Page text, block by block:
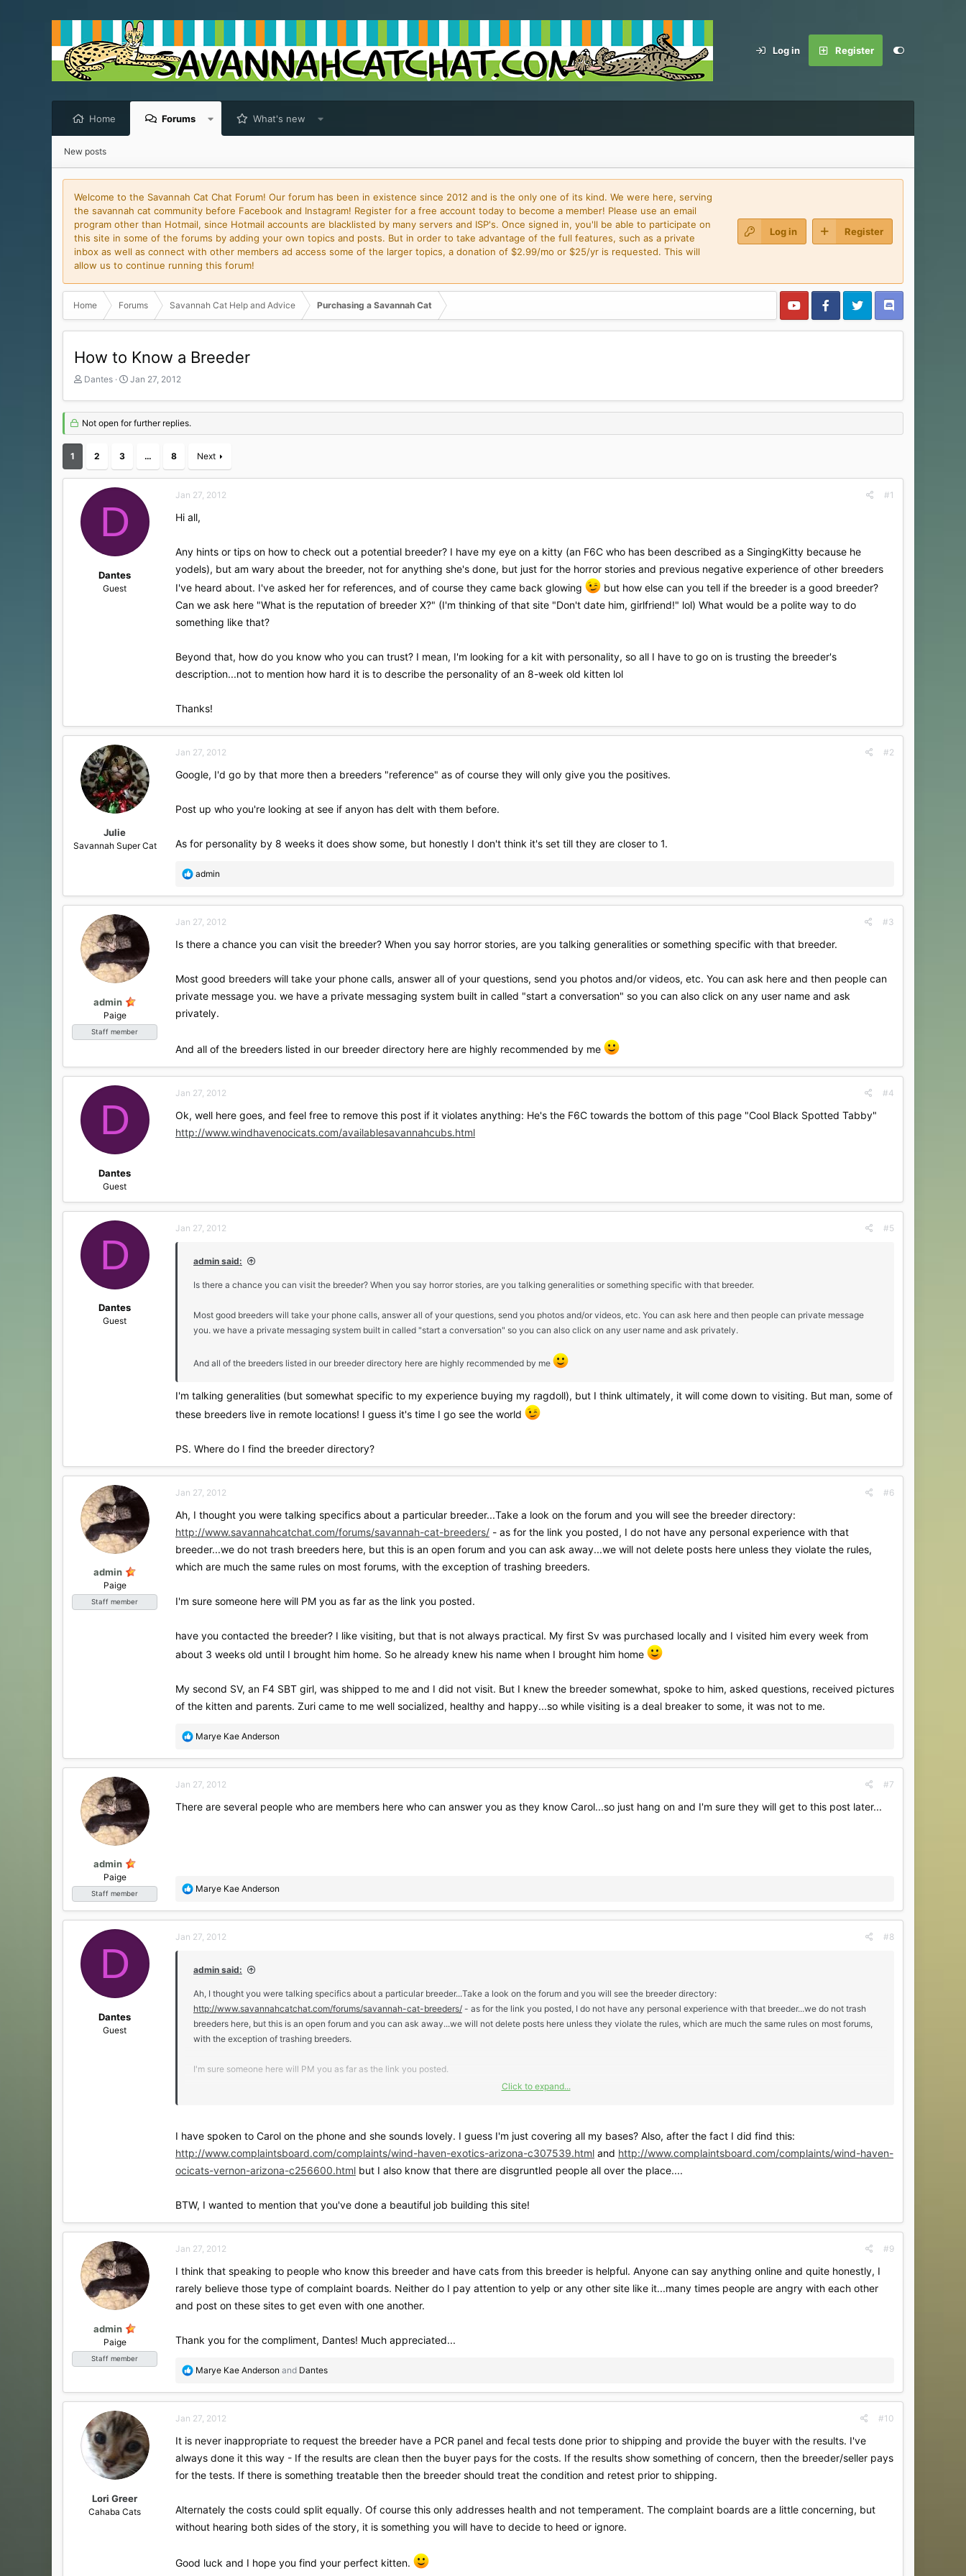
Log in Register
Home Forums What's new
New posts
Welcome to the Savannah Cat Chat Forum! Our forum has been in existence since 2012 and is the only one of its kind. We were here, serving
the savannah cat community before Facebook and Instagram! Register for a free account today to become a member! Please use an email
program other than Hotmail, since Hotmail accounts are blacklisted by many servers and ISP's. Once signed in, you'll be able to participate on
this site in some of the forums by adding your own topics and posts. But in order to take advantage of the full features, such as a private
inbox as well as connect with other members ad access some of the larger topics, a donation of $2.99/mo or $25/yr is requested. This will
allow us to continue running this forum!
Log in Register
Home Forums Savannah Cat Help and Advice Purchasing a Savannah Cat
How to Know a Breeder
T
r
e
a
t
r
Dantes
S
a
t
e
Jan 27, 2012
Not open for further replies.
1 2 3 … 8 Next
D
Dantes
Guest
Jan 27, 2012 #1
Hi all,
Any hints or tips on how to check out a potential breeder? I have my eye on a kitty (an F6C who has been described as a SingingKitty because he
yodels), but am wary about the breeder, not for anything she's done, but just for the horror stories and previous negative experience of other breeders
I've heard about. I've asked her for references, and of course they came back glowing
but how else can you tell if the breeder is a good breeder?
Can we ask here "What is the reputation of breeder X?" (I'm thinking of that site "Don't date him, girlfriend!" lol) What would be a polite way to do
something like that?
Beyond that, how do you know who you can trust? I mean, I'm looking for a kit with personality, so all I have to go on is trusting the breeder's
description...not to mention how hard it is to describe the personality of an 8-week old kitten lol
Thanks!
Julie
Savannah Super Cat
Jan 27, 2012 #2
Google, I'd go by that more then a breeders "reference" as of course they will only give you the positives.
Post up who you're looking at see if anyon has delt with them before.
As for personality by 8 weeks it does show some, but honestly I don't think it's set till they are closer to 1.
R
a
t
o
s
admin
admin
Paige
Staff member
Jan 27, 2012 #3
Is there a chance you can visit the breeder? When you say horror stories, are you talking generalities or something specific with that breeder.
Most good breeders will take your phone calls, answer all of your questions, send you photos and/or videos, etc. You can ask here and then people can
private message you. we have a private messaging system built in called "start a conversation" so you can also click on any user name and ask
privately.
And all of the breeders listed in our breeder directory here are highly recommended by me
D
Dantes
Guest
Jan 27, 2012 #4
Ok, well here goes, and feel free to remove this post if it violates anything: He's the F6C towards the bottom of this page "Cool Black Spotted Tabby"
http://www.windhavenocicats.com/availablesavannahcubs.html
D
Dantes
Guest
Jan 27, 2012 #5
admin said:
Is there a chance you can visit the breeder? When you say horror stories, are you talking generalities or something specific with that breeder.
Most good breeders will take your phone calls, answer all of your questions, send you photos and/or videos, etc. You can ask here and then people can private message
you. we have a private messaging system built in called "start a conversation" so you can also click on any user name and ask privately.
And all of the breeders listed in our breeder directory here are highly recommended by me
I'm talking generalities (but somewhat specific to my experience buying my ragdoll), but I think ultimately, it will come down to visiting. But man, some of
these breeders live in remote locations! I guess it's time I go see the world
PS. Where do I find the breeder directory?
admin
Paige
Staff member
Jan 27, 2012 #6
Ah, I thought you were talking specifics about a particular breeder...Take a look on the forum and you will see the breeder directory:
http://www.savannahcatchat.com/forums/savannah-cat-breeders/ - as for the link you posted, I do not have any personal experience with that
breeder...we do not trash breeders here, but this is an open forum and you can ask away...we will not delete posts here unless they violate the rules,
which are much the same rules on most forums, with the exception of trashing breeders.
I'm sure someone here will PM you as far as the link you posted.
have you contacted the breeder? I like visiting, but that is not always practical. My first Sv was purchased locally and I visited him every week from
about 3 weeks old until I brought him home. So he already knew his name when I brought him home
My second SV, an F4 SBT girl, was shipped to me and I did not visit. But I knew the breeder somewhat, spoke to him, asked questions, received pictures
of the kitten and parents. Zuri came to me well socialized, healthy and happy...so while visiting is a deal breaker to some, it was not to me.
R
a
t
o
Marye Kae Anderson
admin
Paige
Staff member
Jan 27, 2012 #7
There are several people who are members here who can answer you as they know Carol...so just hang on and I'm sure they will get to this post later...
R
a
t
o
s
:
Marye Kae Anderson
D
Dantes
Guest
Jan 27, 2012 #8
admin said:
Ah, I thought you were talking specifics about a particular breeder...Take a look on the forum and you will see the breeder directory:
http://www.savannahcatchat.com/forums/savannah-cat-breeders/ - as for the link you posted, I do not have any personal experience with that breeder...we do not trash
breeders here, but this is an open forum and you can ask away...we will not delete posts here unless they violate the rules, which are much the same rules on most forums,
with the exception of trashing breeders.
I'm sure someone here will PM you as far as the link you posted.
My second SV, an F4 SBT girl, was shipped to me and I did not visit. But I knew the breeder somewhat, spoke to him, asked questions, received pictures of the kitten and
parents. Zuri came to me well socialized, healthy and happy...so while visiting is a deal breaker to some, it was not to me.
Click to expand...
I have spoken to Carol on the phone and she sounds lovely. I guess I'm just covering all my bases? Also, after the fact I did find this:
http://www.complaintsboard.com/complaints/wind-haven-exotics-arizona-c307539.html and http://www.complaintsboard.com/complaints/wind-haven-
ocicats-vernon-arizona-c256600.html but I also know that there are disgruntled people all over the place....
BTW, I wanted to mention that you've done a beautiful job building this site!
admin
Paige
Staff member
Jan 27, 2012 #9
I think that speaking to people who know this breeder and have cats from this breeder is helpful. Anyone can say anything online and quite honestly, I
rarely believe those type of complaint boards. Neither do I pay attention to yelp or any other site like it...many times people are angry with each other
and post on these sites to get even with one another.
Thank you for the compliment, Dantes! Much appreciated...
R
a
t
o
n
s
Marye Kae Anderson and Dantes
Lori Greer
Cahaba Cats
Jan 27, 2012 #10
It is never inappropriate to request the breeder have a PCR panel and fecal tests done prior to shipping and provide the buyer with the results. I've
always done it this way - If the results are clean then the buyer pays for the costs. If the results show something of concern, then the breeder/seller pays
for the tests. If there is something treatable then the breeder should treat the condition and retest prior to shipping.
Alternately the costs could split equally. Of course this only addresses health and not temperament. The complaint boards are a little concerning, but
without hearing both sides of the story, it is something you will have to decide to heed or ignore.
Good luck and I hope you find your perfect kitten.